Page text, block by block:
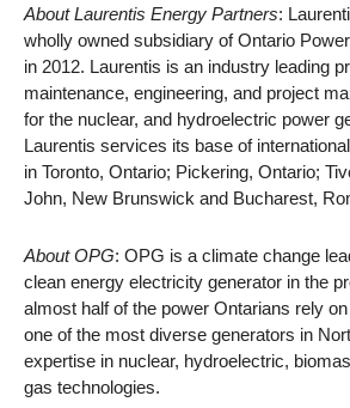
About Laurentis Energy Partners:
wholly owned subsidiary of Ontario
in 2012. Laurentis is an industry leading
maintenance, engineering, and project
for the nuclear, and hydroelectric power
Laurentis services its base of
in Toronto, Ontario; Pickering, Ontario;
John, New Brunswick and Bucharest,
About OPG: OPG is a climate change
clean energy electricity generator in the
almost half of the power Ontarians rely
one of the most diverse generators in
expertise in nuclear, hydroelectric,
gas technologies.